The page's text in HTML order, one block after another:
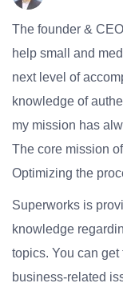
The founder &
help small and
next level of
knowledge of
my mission has
The core mission
Optimizing the
Superworks is
knowledge
topics. You can
business-related